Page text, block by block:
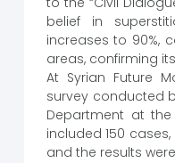
belief in
increases to 90%,
areas, confirming
At Syrian Future
survey conducted
Department at the
included 150
and the results